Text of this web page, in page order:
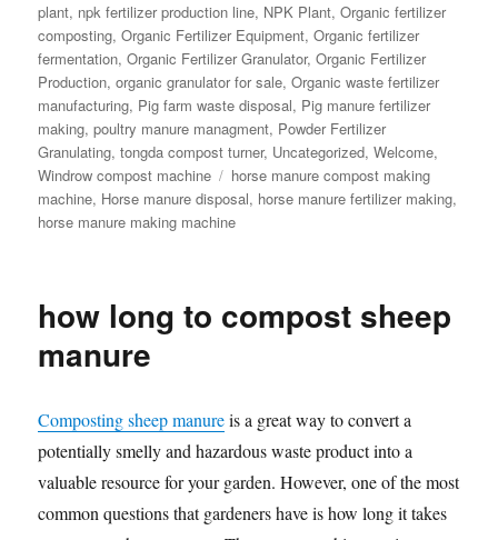
plant, npk fertilizer production line, NPK Plant,Organic fertilizer
composting,Organic Fertilizer Equipment,Organic fertilizer
fermentation,Organic Fertilizer Granulator,Organic Fertilizer
Production,organic granulator for sale,Organic waste fertilizer
manufacturing, Pig farm waste disposal, Pig manure fertilizer
making,poultry manure managment, Powder Fertilizer
Granulating,tongda compost turner, Uncategorized,Welcome,
Windrow compost machine
Tags
horse manure compost making
machine, Horse manure disposal, horse manure fertilizer making,
horse manure making machine
how long to compost sheep
manure
Composting sheep manureis a great way to convert a
potentially smelly and hazardous waste product into a
valuable resource for your garden. However, one of the most
common questions that gardeners have is how long it takes